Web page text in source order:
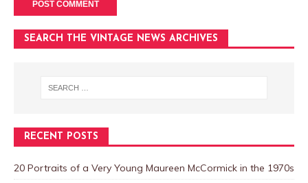
SEARCH THE VINTAGE NEWS ARCHIVES
RECENT POSTS
20 Portraits of a Very Young Maureen McCormick in the 1970s